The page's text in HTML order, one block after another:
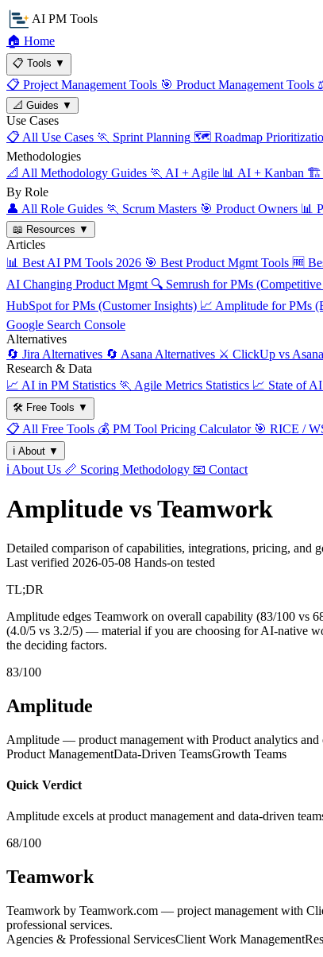
AI PM Tools
🏠 Home
📋 Tools ▼
📋 Project Management Tools 🎯 Product Management Tools
📐 Guides ▼
Use Cases
📋 All Use Cases 🏃 Sprint Planning 🗺️ Roadmap
Methodologies
📐 All Methodology Guides 🏃 AI + Agile 📊 AI + Kanban 🏗️
By Role
👤 All Role Guides 🏃 Scrum Masters 🎯 Product Owners 📊
📖 Resources ▼
Articles
📊 Best AI PM Tools 2026 🎯 Best Product Mgmt Tools 🆓
AI Changing Product Mgmt 🔍 Semrush for PMs
HubSpot for PMs (Customer Insights) 📈 Amplitude for PMs
Google Search Console
Alternatives
🔄 Jira Alternatives 🔄 Asana Alternatives ⚔️ ClickUp vs
Research & Data
📈 AI in PM Statistics 🏃 Agile Metrics Statistics 📈 State of
🛠️ Free Tools ▼
📋 All Free Tools 💰 PM Tool Pricing Calculator 🎯 RICE /
ℹ️ About ▼
ℹ️ About Us 📏 Scoring Methodology 📧 Contact
Amplitude vs Teamwork
Detailed comparison of capabilities, integrations, pricing, and
Last verified 2026-05-08 Hands-on tested
TL;DR
Amplitude edges Teamwork on overall capability (83/100 vs
(4.0/5 vs 3.2/5) — material if you are choosing for AI-native
the deciding factors.
83/100
Amplitude
Amplitude — product management with Product analytics and
Product ManagementData-Driven TeamsGrowth Teams
Quick Verdict
Amplitude excels at product management and data-driven
68/100
Teamwork
Teamwork by Teamwork.com — project management with
professional services.
Agencies & Professional ServicesClient Work Management